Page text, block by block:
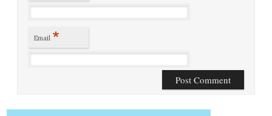
Email *